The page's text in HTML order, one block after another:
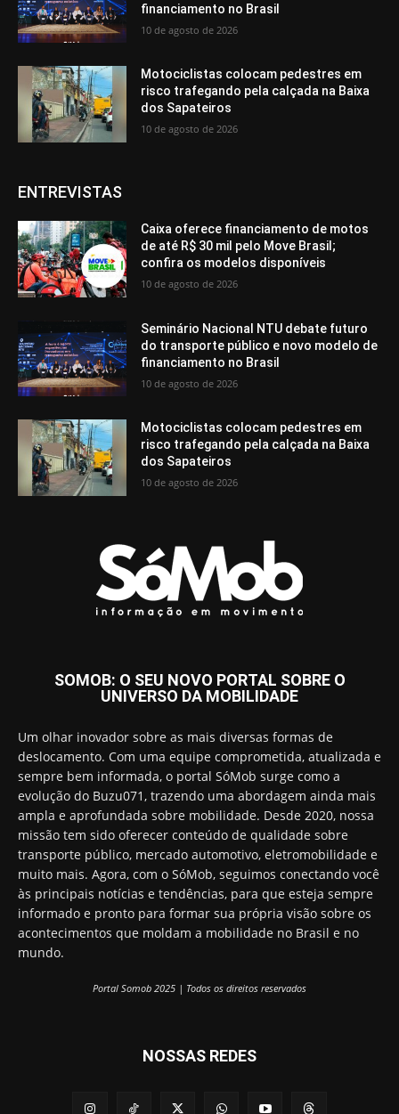
financiamento no Brasil
10 de agosto de 2026
Motociclistas colocam pedestres em
risco trafegando pela calçada na Baixa
dos Sapateiros
10 de agosto de 2026
ENTREVISTAS
Caixa oferece financiamento de motos
de até R$ 30 mil pelo Move Brasil;
confira os modelos disponíveis
10 de agosto de 2026
Seminário Nacional NTU debate futuro
do transporte público e novo modelo de
financiamento no Brasil
10 de agosto de 2026
Motociclistas colocam pedestres em
risco trafegando pela calçada na Baixa
dos Sapateiros
10 de agosto de 2026
SOMOB: O SEU NOVO PORTAL SOBRE O
UNIVERSO DA MOBILIDADE
Um olhar inovador sobre as mais diversas formas de
deslocamento. Com uma equipe comprometida, atualizada e
sempre bem informada, o portal SóMob surge como a
evolução do Buzu071, trazendo uma abordagem ainda mais
ampla e aprofundada sobre mobilidade. Desde 2020, nossa
missão tem sido oferecer conteúdo de qualidade sobre
transporte público, mercado automotivo, eletromobilidade e
muito mais. Agora, com o SóMob, seguimos conectando você
às principais notícias e tendências, para que esteja sempre
informado e pronto para formar sua própria visão sobre os
acontecimentos que moldam a mobilidade no Brasil e no
mundo.
Portal Somob 2025 | Todos os direitos reservados
NOSSAS REDES